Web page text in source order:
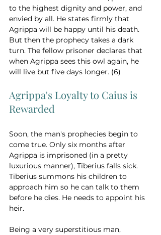
to the highest dignity and power, and
envied by all. He states firmly that
Agrippa will be happy until his death.
But then the prophecy takes a dark
turn. The fellow prisoner declares that
when Agrippa sees this owl again, he
will live but five days longer. (6)
Agrippa's Loyalty to Caius is
Rewarded
Soon, the man's prophecies begin to
come true. Only six months after
Agrippa is imprisoned (in a pretty
luxurious manner), Tiberius falls sick.
Tiberius summons his children to
approach him so he can talk to them
before he dies. He needs to appoint his
heir.
Being a very superstitious man,